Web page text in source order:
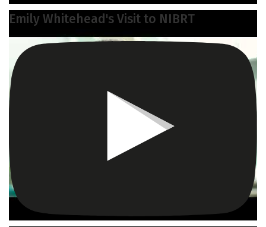
Emily Whitehead's Visit to NIBRT